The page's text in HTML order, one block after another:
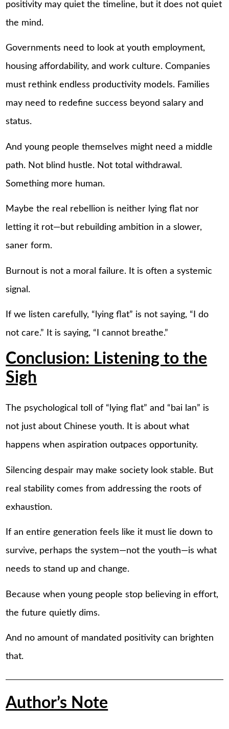
positivity may quiet the timeline, but it does not quiet
the mind.
Governments need to look at youth employment,
housing affordability, and work culture. Companies
must rethink endless productivity models. Families
may need to redefine success beyond salary and
status.
And young people themselves might need a middle
path. Not blind hustle. Not total withdrawal.
Something more human.
Maybe the real rebellion is neither lying flat nor
letting it rot—but rebuilding ambition in a slower,
saner form.
Burnout is not a moral failure. It is often a systemic
signal.
If we listen carefully, “lying flat” is not saying, “I do
not care.” It is saying, “I cannot breathe.”
Conclusion: Listening to the
Sigh
The psychological toll of “lying flat” and “bai lan” is
not just about Chinese youth. It is about what
happens when aspiration outpaces opportunity.
Silencing despair may make society look stable. But
real stability comes from addressing the roots of
exhaustion.
If an entire generation feels like it must lie down to
survive, perhaps the system—not the youth—is what
needs to stand up and change.
Because when young people stop believing in effort,
the future quietly dims.
And no amount of mandated positivity can brighten
that.
Author’s Note